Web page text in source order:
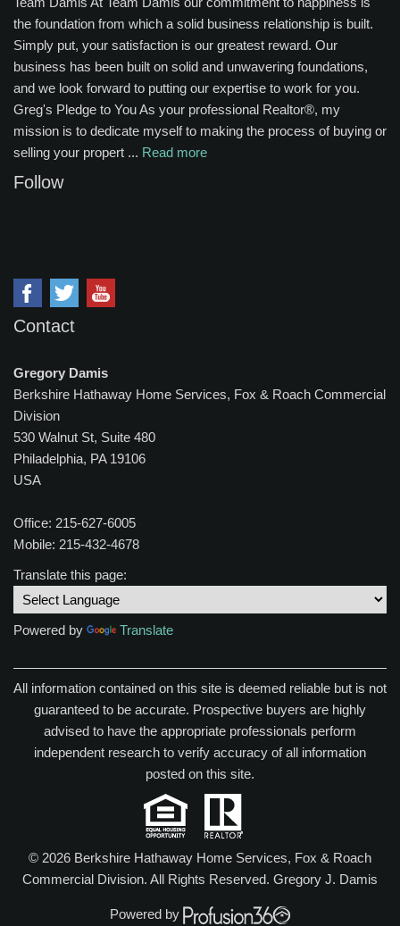
the foundation from which a solid business relationship is built.
Simply put, your satisfaction is our greatest reward. Our
business has been built on solid and unwavering foundations,
and we look forward to putting our expertise to work for you.
Greg's Pledge to You As your professional Realtor®, my
mission is to dedicate myself to making the process of buying or
selling your propert ... Read more
Follow
Contact
Gregory Damis
Berkshire Hathaway Home Services, Fox & Roach Commercial
Division
530 Walnut St, Suite 480
Philadelphia, PA 19106
USA
Office: 215-627-6005
Mobile: 215-432-4678
Translate this page:
Powered by Translate
All information contained on this site is deemed reliable but is not
guaranteed to be accurate. Prospective buyers are highly
advised to have the appropriate professionals perform
independent research to verify accuracy of all information
posted on this site.
© 2026 Berkshire Hathaway Home Services, Fox & Roach
Commercial Division. All Rights Reserved. Gregory J. Damis
Powered by